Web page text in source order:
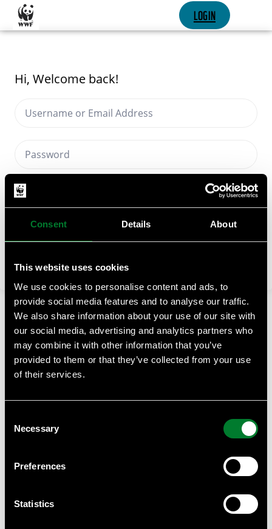
Consent Details About
This website uses cookies
We use cookies to personalise content and ads, to
provide social media features and to analyse our traffic.
We also share information about your use of our site with
our social media, advertising and analytics partners who
may combine it with other information that you’ve
provided to them or that they’ve collected from your use
of their services.
Selection
Necessary
Preferences
Statistics
SKIP CONTENT LOGIN
Hi, Welcome back!
Forgot Password?
SIGN IN
WWF Business Academy
At WWF Business Academy, we empower businesses with
essential knowledge on sustainability, climate challenges,
and biodiversity.
Anna Almberg, project manager WWF Business Academy